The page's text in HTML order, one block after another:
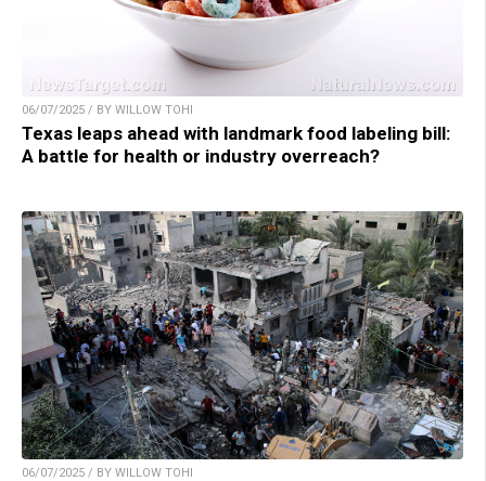
06/07/2025 / BY WILLOW TOHI
Texas leaps ahead with landmark food labeling bill:
A battle for health or industry overreach?
06/07/2025 / BY WILLOW TOHI